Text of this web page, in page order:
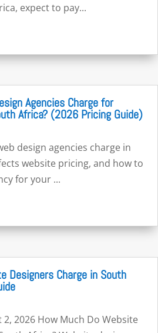
expect to pay...
Agencies Charge for
Africa? (2026 Pricing Guide)
design agencies charge in
website pricing, and how to
for your ...
Designers Charge in South
2026 How Much Do Website